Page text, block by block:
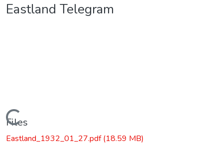
Eastland Telegram
Loading...
Files
Eastland_1932_01_27.pdf(18.59 MB)